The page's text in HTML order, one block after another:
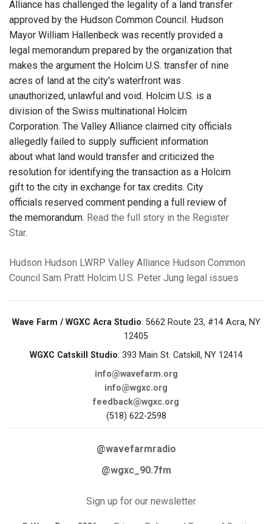
Alliance has challenged the legality of a land transfer
approved by the Hudson Common Council. Hudson
Mayor William Hallenbeck was recently provided a
legal memorandum prepared by the organization that
makes the argument the Holcim U.S. transfer of nine
acres of land at the city's waterfront was
unauthorized, unlawful and void. Holcim U.S. is a
division of the Swiss multinational Holcim
Corporation. The Valley Alliance claimed city officials
allegedly failed to supply sufficient information
about what land would transfer and criticized the
resolution for identifying the transaction as a Holcim
gift to the city in exchange for tax credits. City
officials reserved comment pending a full review of
the memorandum. Read the full story in the Register
Star.
Hudson Hudson LWRP Valley Alliance Hudson Common
Council Sam Pratt Holcim U.S. Peter Jung legal issues
Wave Farm / WGXC Acra Studio: 5662 Route 23, #14 Acra, NY
12405
WGXC Catskill Studio: 393 Main St. Catskill, NY 12414
info@wavefarm.org
info@wgxc.org
feedback@wgxc.org
(518) 622-2598
@wavefarmradio
@wgxc_90.7fm
Sign up for our newsletter